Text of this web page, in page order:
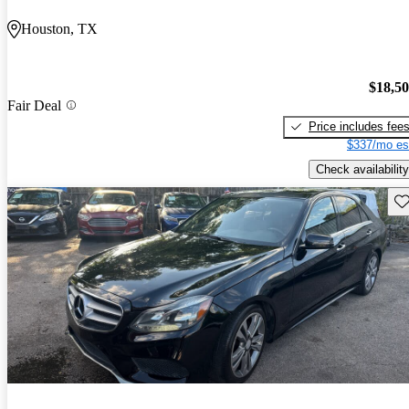
Houston, TX
Fair Deal
Price includes fees
$337/mo
Check availability